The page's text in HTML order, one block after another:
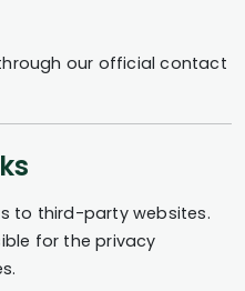
our official contact
to third-party websites.
for the privacy